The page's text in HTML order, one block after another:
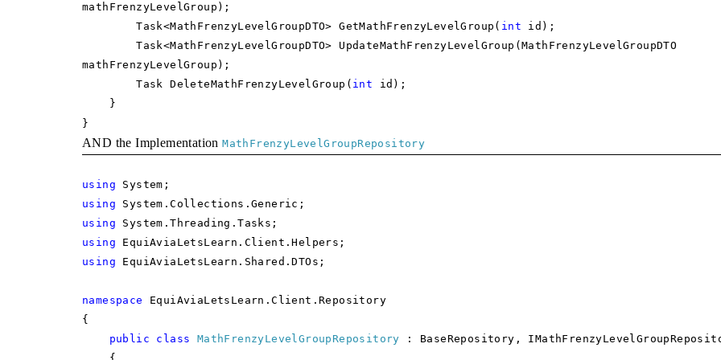
mathFrenzyLevelGroup);
Task<MathFrenzyLevelGroupDTO> GetMathFrenzyLevelGroup( int id);
Task<MathFrenzyLevelGroupDTO> UpdateMathFrenzyLevelGroup(MathFrenzyLevelGroupDTO
mathFrenzyLevelGroup);
Task DeleteMathFrenzyLevelGroup( int id);
}
}
AND the ImplementationMathFrenzyLevelGroupRepository
using System;
using System.Collections.Generic;
using System.Threading.Tasks;
using EquiAviaLetsLearn.Client.Helpers;
using EquiAviaLetsLearn.Shared.DTOs;
namespace
EquiAviaLetsLearn.Client.Repository
{
public
class MathFrenzyLevelGroupRepository : BaseRepository,